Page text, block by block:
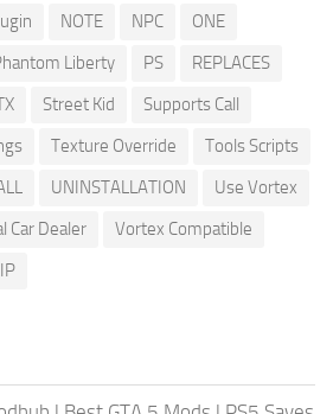
NOTE NPC
ONE
Liberty PS
REPLACES
Street Kid
Supports Call
Texture Override
Tools Scripts
UNINSTALLATION
Use Vortex
Car Dealer
Vortex Compatible